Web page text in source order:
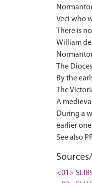
Veci who
There is
William de
The
By the
The
A
During a
earlier one
<01>